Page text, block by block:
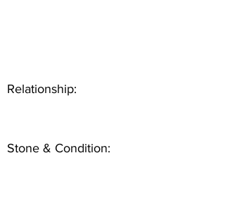
Relationship:
Stone & Condition: